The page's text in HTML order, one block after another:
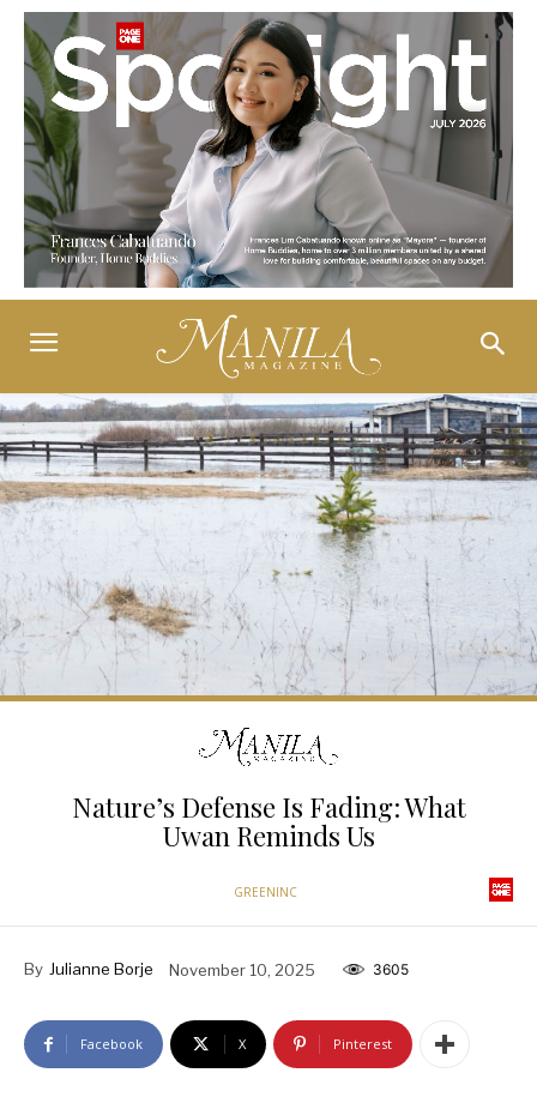
Nature’s Defense Is Fading: What
Uwan Reminds Us
GREENINC
By Julianne Borje November 10, 2025 3605
Facebook X Pinterest